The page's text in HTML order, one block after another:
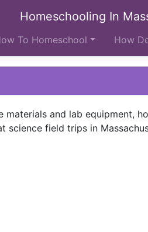
Homeschooling In
To Homeschool How
materials and lab equipment,
science field trips in